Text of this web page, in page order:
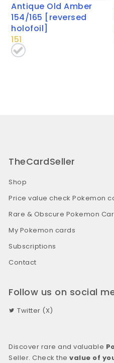
Antique Old Amber
154/165 [reversed
holofoil]
151
TheCardSeller
Shop
Price value check Pokemon
Rare & Obscure Pokemon
My Pokemon cards
Subscriptions
Contact
Follow us on social
Twitter (X)
Discover rare and valuable
Seller. Check thevalue of